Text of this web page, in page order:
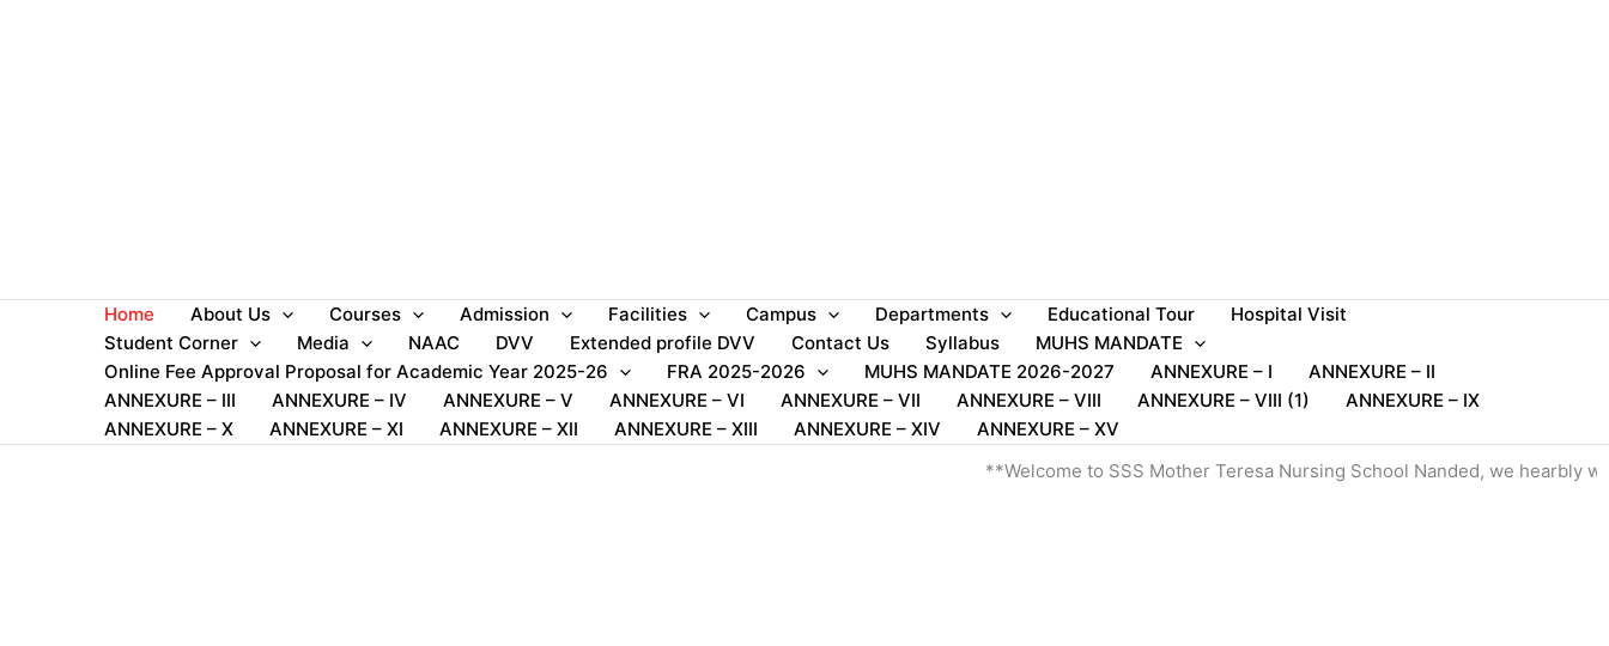
Home About Us Courses Admission Facilities Campus Departments Educational Tour
Hospital Visit
Student Corner
Media NAAC DVV Extended profile DVV Contact Us Syllabus
MUHS MANDATE
Online Fee Approval Proposal for Academic Year 2025-26
FRA 2025-2026 MUHS MANDATE 2026-2027 ANNEXURE – I
ANNEXURE – II
ANNEXURE – III
ANNEXURE – IV ANNEXURE – V ANNEXURE – VI ANNEXURE – VII ANNEXURE – VIII ANNEXURE – VIII (1)
ANNEXURE – IX
ANNEXURE – X
ANNEXURE – XI ANNEXURE – XII ANNEXURE – XIII ANNEXURE – XIV
ANNEXURE – XV
**Welcome to SSS Mother Teresa Nursing School Nanded, we hearbly